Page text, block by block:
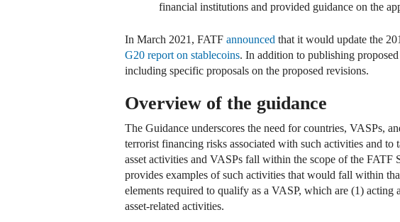
financial institutions and provided guidance on the
In March 2021, FATF announced that it would update the
G20 report on stablecoins. In addition to publishing proposed
including specific proposals on the proposed revisions.
Overview of the guidance
The Guidance underscores the need for countries, VASPs,
terrorist financing risks associated with such activities and
asset activities and VASPs fall within the scope of the
provides examples of such activities that would fall within
elements required to qualify as a VASP, which are (1)
asset-related activities.